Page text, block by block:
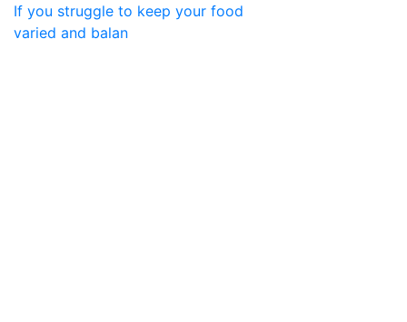
If you struggle to keep your food
varied and balan